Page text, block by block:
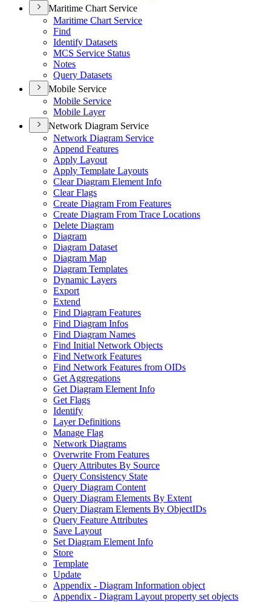
Maritime Chart Service
Maritime Chart Service
Find
Identify Datasets
MCS Service Status
Notes
Query Datasets
Mobile Service
Mobile Service
Mobile Layer
Network Diagram Service
Network Diagram Service
Append Features
Apply Layout
Apply Template Layouts
Clear Diagram Element Info
Clear Flags
Create Diagram From Features
Create Diagram From Trace Locations
Delete Diagram
Diagram
Diagram Dataset
Diagram Map
Diagram Templates
Dynamic Layers
Export
Extend
Find Diagram Features
Find Diagram Infos
Find Diagram Names
Find Initial Network Objects
Find Network Features
Find Network Features from OIDs
Get Aggregations
Get Diagram Element Info
Get Flags
Identify
Layer Definitions
Manage Flag
Network Diagrams
Overwrite From Features
Query Attributes By Source
Query Consistency State
Query Diagram Content
Query Diagram Elements By Extent
Query Diagram Elements By ObjectIDs
Query Feature Attributes
Save Layout
Set Diagram Element Info
Store
Template
Update
Appendix - Diagram Information object
Appendix - Diagram Layout property set objects